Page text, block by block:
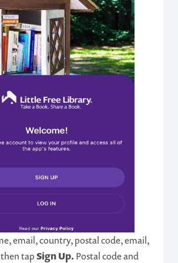
email, country, postal code, email,
tapSign Up. Postal code and